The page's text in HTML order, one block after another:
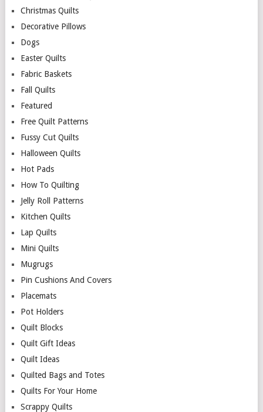
Christmas Quilts
Decorative Pillows
Dogs
Easter Quilts
Fabric Baskets
Fall Quilts
Featured
Free Quilt Patterns
Fussy Cut Quilts
Halloween Quilts
Hot Pads
How To Quilting
Jelly Roll Patterns
Kitchen Quilts
Lap Quilts
Mini Quilts
Mugrugs
Pin Cushions And Covers
Placemats
Pot Holders
Quilt Blocks
Quilt Gift Ideas
Quilt Ideas
Quilted Bags and Totes
Quilts For Your Home
Scrappy Quilts